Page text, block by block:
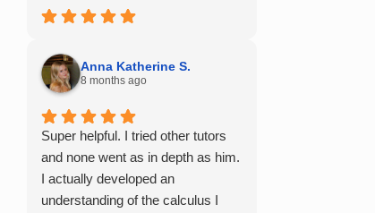
Anna Katherine S.
8 months ago
Super helpful. I tried other tutors
and none went as in depth as him.
I actually developed an
understanding of the calculus I